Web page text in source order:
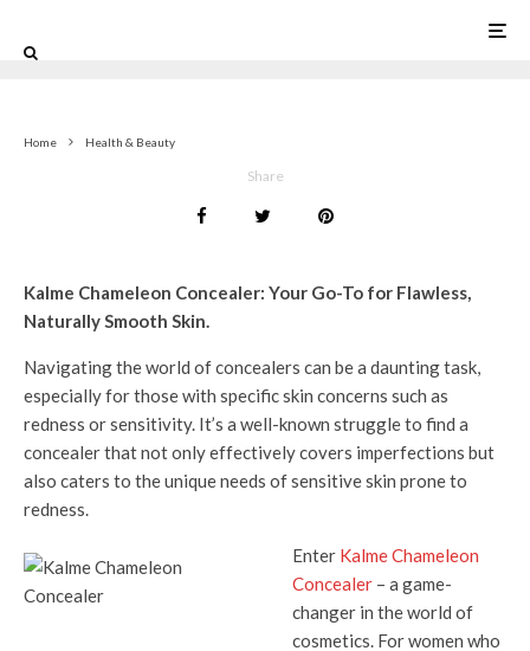
Home Health & Beauty
Share
Kalme Chameleon Concealer: Your Go-To for Flawless,
Naturally Smooth Skin.
Navigating the world of concealers can be a daunting task,
especially for those with specific skin concerns such as
redness or sensitivity. It’s a well-known struggle to find a
concealer that not only effectively covers imperfections but
also caters to the unique needs of sensitive skin prone to
redness.
Enter Kalme Chameleon
Concealer– a game-
changer in the world of
cosmetics. For women who